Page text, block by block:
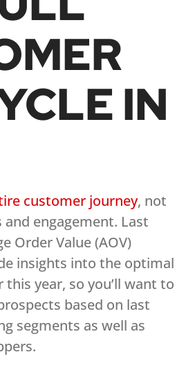
IN
customer journey, not
engagement. Last
Order Value (AOV)
insights into the optimal
year, so you’ll want to
based on last
segments as well as